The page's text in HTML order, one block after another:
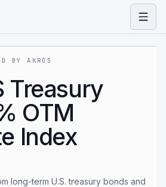
BY AKROS
Treasury
OTM
Index
long-term U.S. treasury bonds and